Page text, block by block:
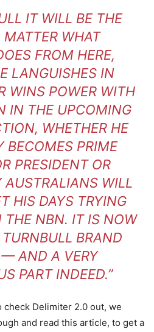
IT WILL BE THE
WHAT
FROM HERE,
LANGUISHES IN
WINS POWER WITH
IN THE UPCOMING
WHETHER HE
BECOMES PRIME
PRESIDENT OR
AUSTRALIANS WILL
HIS DAYS TRYING
THE NBN. IT IS NOW
BRAND
— AND A VERY
PART INDEED.”
check Delimiter 2.0 out, we
and read this article, to get a